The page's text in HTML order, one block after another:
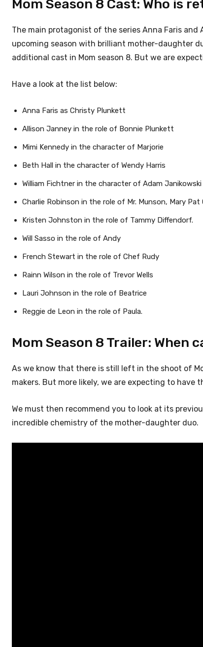
Mom Season 8 Cast: Who is
The main protagonist of the series Anna Faris
upcoming season with brilliant mother-daughter
additional cast in Mom season 8. But we are
Have a look at the list below:
Anna Faris as Christy Plunkett
Allison Janney in the role of Bonnie Plunkett
Mimi Kennedy in the character of Marjorie
Beth Hall in the character of Wendy Harris
William Fichtner in the character of Adam Janikowski
Charlie Robinson in the role of Mr. Munson, Mary
Kristen Johnston in the role of Tammy Diffendorf.
Will Sasso in the role of Andy
French Stewart in the role of Chef Rudy
Rainn Wilson in the role of Trevor Wells
Lauri Johnson in the role of Beatrice
Reggie de Leon in the role of Paula.
Mom Season 8 Trailer: When
As we know that there is still left in the shoot of
makers. But more likely, we are expecting to
We must then recommend you to look at its
incredible chemistry of the mother-daughter duo.